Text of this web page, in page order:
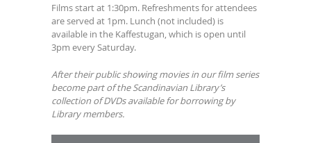
Films start at 1:30pm. Refreshments for attendees
are served at 1pm. Lunch (not included) is
available in the Kaffestugan, which is open until
3pm every Saturday.
After their public showing movies in our film series
become part of the Scandinavian Library’s
collection of DVDs available for borrowing by
Library members.